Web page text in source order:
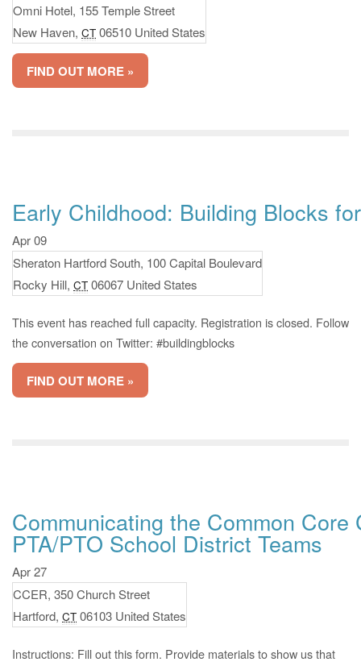
Omni Hotel, 155 Temple Street
New Haven, CT 06510 United States
FIND OUT MORE »
Early Childhood: Building Blocks
Apr 09
Sheraton Hartford South, 100 Capital Boulevard
Rocky Hill, CT 06067 United States
This event has reached full capacity. Registration is closed. Follow
the conversation on Twitter: #buildingblocks
FIND OUT MORE »
Communicating the Common Core
PTA/PTO School District Teams
Apr 27
CCER, 350 Church Street
Hartford, CT 06103 United States
Instructions: Fill out this form. Provide materials to show us that